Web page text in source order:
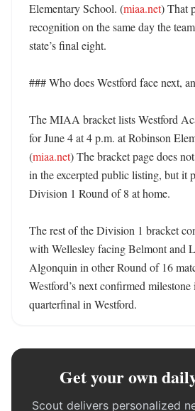
Elementary School. (miaa.net) That
recognition on the same day the
state’s final eight.
### Who does Westford face next,
The MIAA bracket lists Westford
for June 4 at 4 p.m. at Robinson
(miaa.net) The bracket page does
in the excerpted public listing, but it
Division 1 Round of 8 at home.
The rest of the Division 1 bracket
with Wellesley facing Belmont and
Algonquin in other Round of 16
Westford’s next confirmed milestone
quarterfinal in Westford.
Get your own
Scout delivers personalized